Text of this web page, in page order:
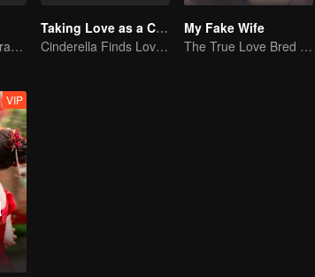
Lure you into the trap with love as bait
Taking Love as a Contract
Cinderella Finds Love with the President
My Fake Wife
The True Love Bred in the Substitute Marriage
VIP